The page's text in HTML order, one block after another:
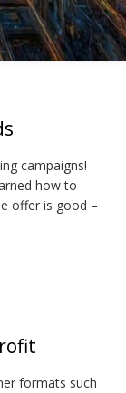
campaigns!
how to
offer is good –
formats such